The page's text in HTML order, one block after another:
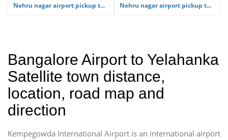
Nehru nagar airport pickup t... Nehru nagar airport pickup t...
Bangalore Airport to Yelahanka
Satellite town distance,
location, road map and
direction
Kempegowda International Airport is an international airport